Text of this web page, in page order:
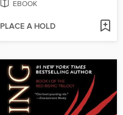
EBOOK
PLACE A HOLD